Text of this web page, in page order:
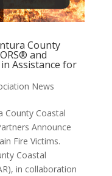
County
and
Assistance for
News
County Coastal
Announce
Fire Victims.
Coastal
in collaboration